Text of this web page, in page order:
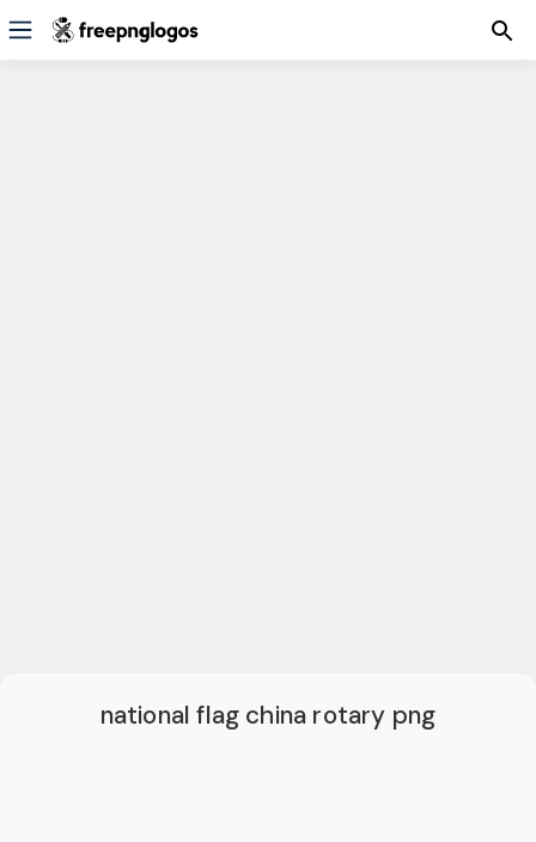
national flag china rotary png